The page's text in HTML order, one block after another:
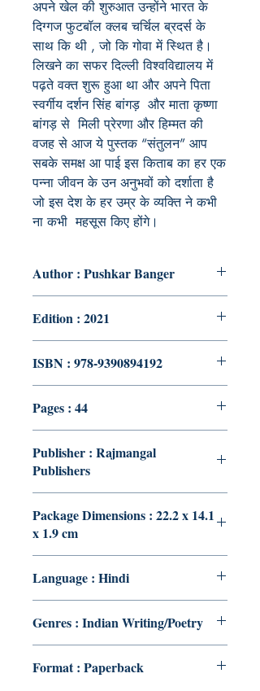
अपने खेल की शुरुआत उन्होंने भारत के
दिग्गज फुटबॉल क्लब चर्चिल ब्रदर्स के
साथ कि थी , जो कि गोवा में स्थित है।
लिखने का सफर दिल्ली विश्वविद्यालय में
पढ़ते वक्त शुरू हुआ था और अपने पिता
स्वर्गीय दर्शन सिंह बांगड़ और माता कृष्णा
बांगड़ से मिली प्रेरणा और हिम्मत की
वजह से आज ये पुस्तक “संतुलन” आप
सबके समक्ष आ पाई इस किताब का हर एक
पन्ना जीवन के उन अनुभवों को दर्शाता है
जो इस देश के हर उम्र के व्यक्ति ने कभी
ना कभी महसूस किए होंगे।
Author : Pushkar Banger
Edition : 2021
ISBN : 978-9390894192
Pages : 44
Publisher : Rajmangal
Publishers
Package Dimensions : 22.2 x 14.1
x 1.9 cm
Language : Hindi
Genres : Indian Writing/Poetry
Format : Paperback